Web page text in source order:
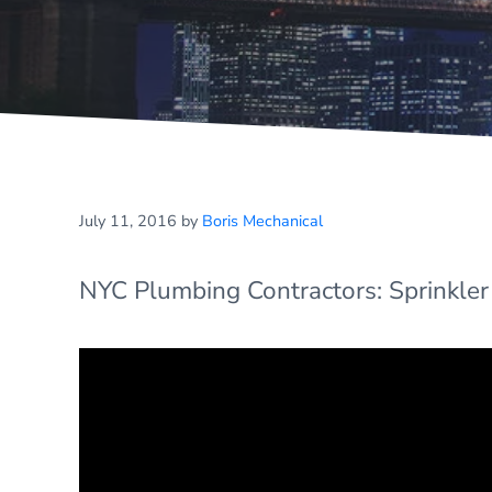
July 11, 2016 by Boris Mechanical
NYC Plumbing Contractors: